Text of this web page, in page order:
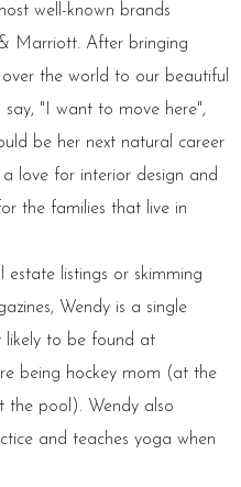
well-known brands
Marriott. After bringing
the world to our beautiful
say, "I want to move here",
be her next natural career
love for interior design and
the families that live in
estate listings or skimming
Wendy is a single
likely to be found at
being hockey mom (at the
the pool). Wendy also
and teaches yoga when